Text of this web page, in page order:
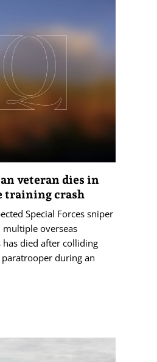
veteran dies in
training crash
Special Forces sniper
overseas
died after colliding
during an